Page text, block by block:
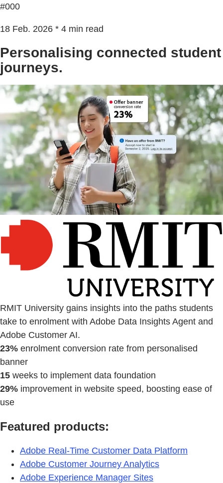
#000
18 Feb. 2026 * 4 min read
Personalising connected student
journeys.
RMIT University gains insights into the paths students
take to enrolment with Adobe Data Insights Agent and
Adobe Customer AI.
23% enrolment conversion rate from personalised
banner
15 weeks to implement data foundation
29% improvement in website speed, boosting ease of
use
Featured products:
Adobe Real-Time Customer Data Platform
Adobe Customer Journey Analytics
Adobe Experience Manager Sites